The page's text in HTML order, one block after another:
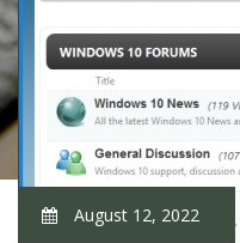
August 12, 2022